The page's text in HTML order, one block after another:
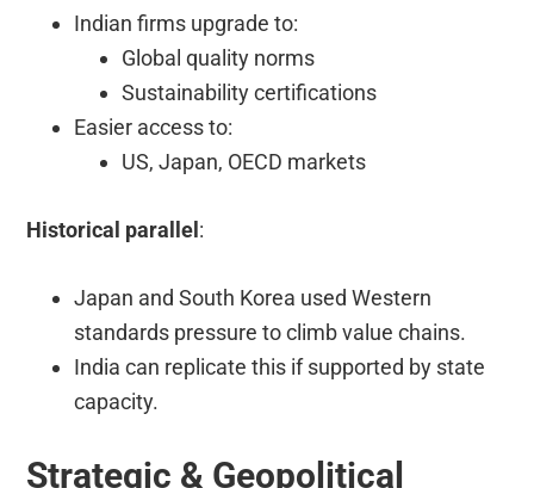
Indian firms upgrade to:
Global quality norms
Sustainability certifications
Easier access to:
US, Japan, OECD markets
Historical parallel:
Japan and South Korea used Western
standards pressure to climb value chains.
India can replicate this if supported by state
capacity.
Strategic & Geopolitical